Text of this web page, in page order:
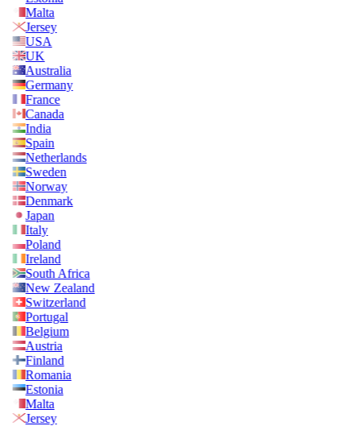
Malta
Jersey
USA
UK
Australia
Germany
France
Canada
India
Spain
Netherlands
Sweden
Norway
Denmark
Japan
Italy
Poland
Ireland
South Africa
New Zealand
Switzerland
Portugal
Belgium
Austria
Finland
Romania
Estonia
Malta
Jersey